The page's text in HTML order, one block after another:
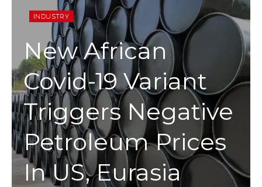
INDUSTRY
New African
Covid-19 Variant
Triggers Negative
Petroleum Prices
In US, Eurasia